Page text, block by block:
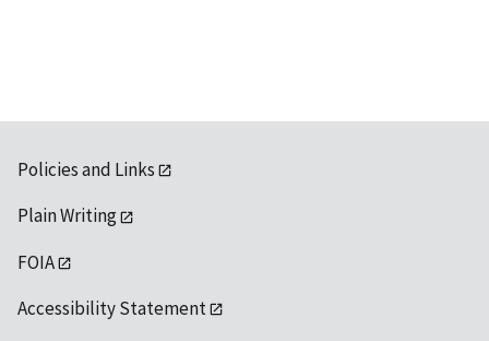
Policies and Links
Plain Writing
FOIA
Accessibility Statement